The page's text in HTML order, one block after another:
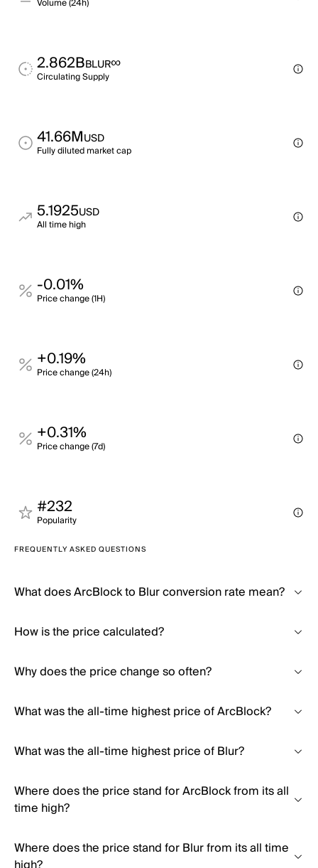
Volume (24h)
2.862BBLUR∞
Circulating Supply
41.66MUSD
Fully diluted market cap
5.1925USD
All time high
-0.01%
Price change (1H)
+0.19%
Price change (24h)
+0.31%
Price change (7d)
#232
Popularity
FREQUENTLY ASKED QUESTIONS
What does ArcBlock to Blur conversion rate mean?
How is the price calculated?
Why does the price change so often?
What was the all-time highest price of ArcBlock?
What was the all-time highest price of Blur?
Where does the price stand for ArcBlock from its all
time high?
Where does the price stand for Blur from its all time